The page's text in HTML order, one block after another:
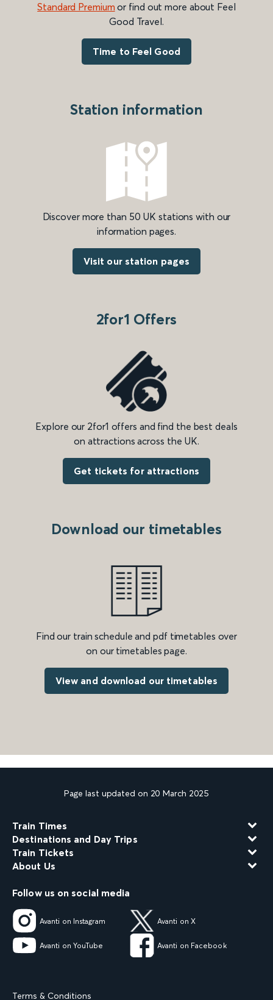
Standard Premium or find out more about Feel
Good Travel.
Time to Feel Good
Station information
Discover more than 50 UK stations with our
information pages.
Visit our station pages
2for1 Offers
Explore our 2for1 offers and find the best deals
on attractions across the UK.
Get tickets for attractions
Download our timetables
Find our train schedule and pdf timetables over
on our timetables page.
View and download our timetables
Page last updated on 20 March 2025
Train Times
Destinations and Day Trips
Train Tickets
About Us
Follow us on social media
Avanti on Instagram Avanti on X
Avanti on YouTube Avanti on Facebook
Terms & Conditions